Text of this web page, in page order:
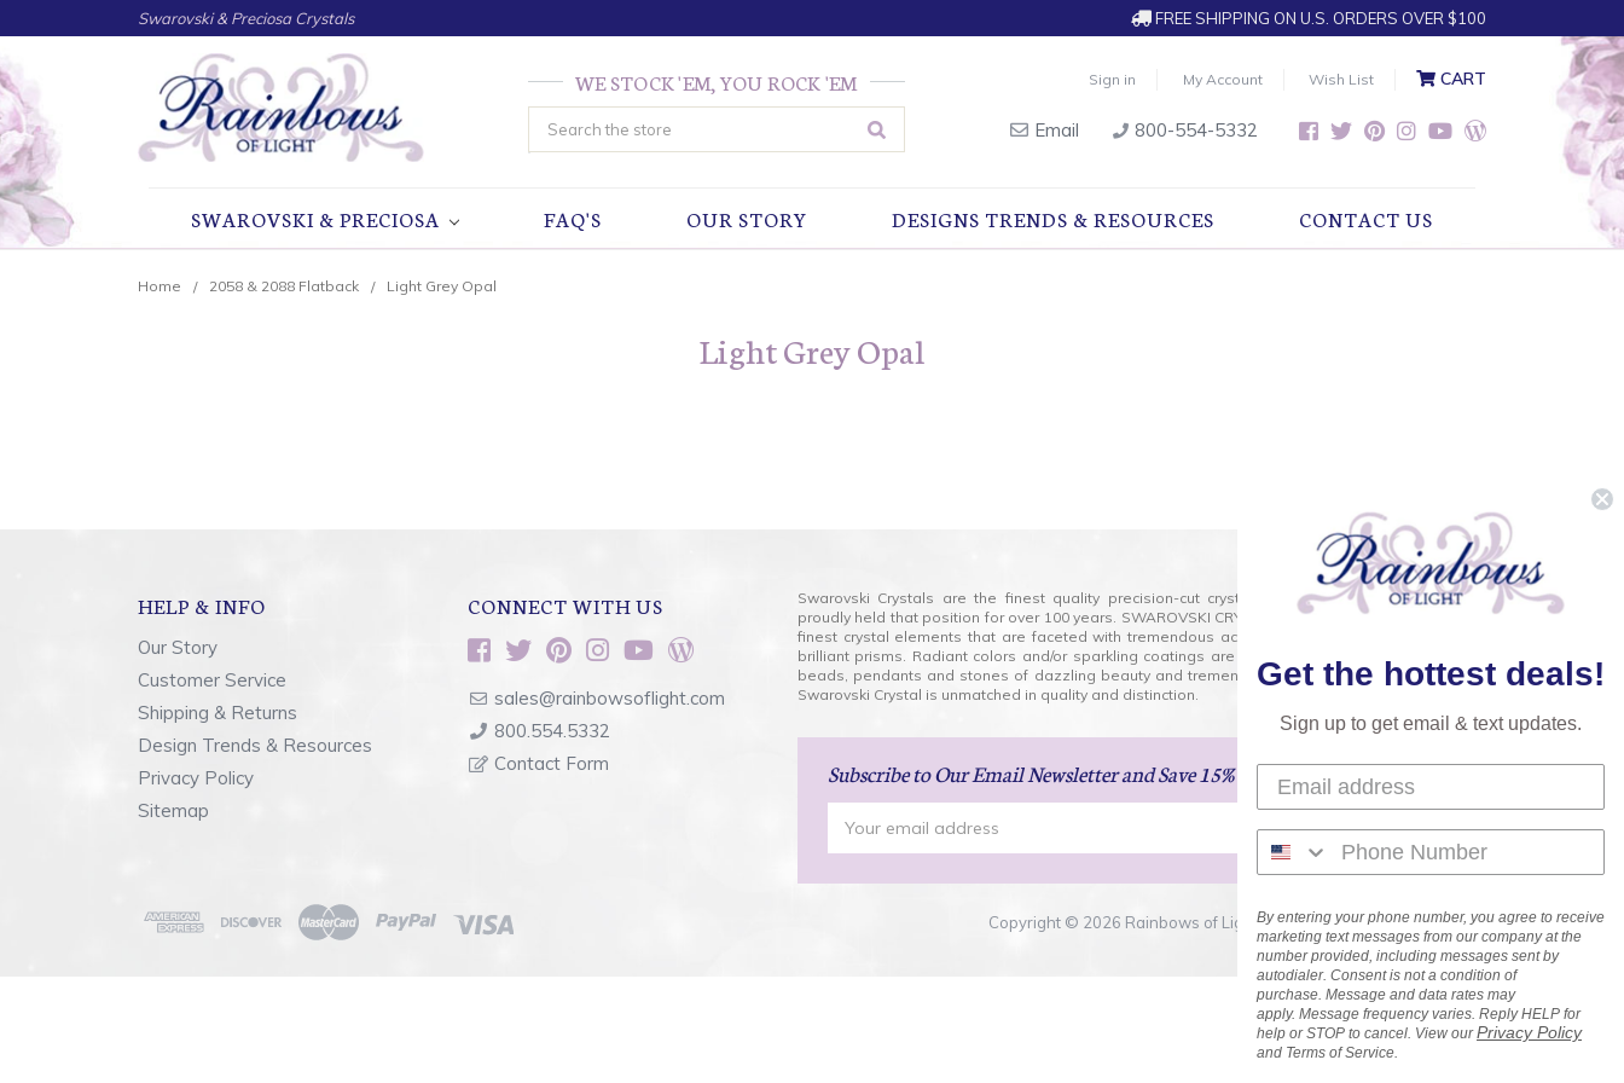
Swarovski & Preciosa Crystals FREE SHIPPING ON U.S. ORDERS OVER $100
Sign in My Account Wish List CART
Email 800-554-5332
WE STOCK 'EM, YOU ROCK 'EM
Search
SWAROVSKI & PRECIOSA FAQ'S OUR STORY DESIGNS TRENDS & RESOURCES CONTACT US
Home 2058 & 2088 Flatback Light Grey Opal
Light Grey Opal
HELP & INFO
Our Story
Customer Service
Shipping & Returns
Design Trends & Resources
Privacy Policy
Sitemap
CONNECT WITH US
sales@rainbowsoflight.com
800.554.5332
Contact Form
Swarovski Crystals are the finest quality precision-cut crystal on the market today and has
proudly held that position for over 100 years. SWAROVSKI CRYSTAL is the premium brand for the
finest crystal elements that are faceted with tremendous accuracy, creating optically pure and
brilliant prisms. Radiant colors and/or sparkling coatings are added to these crystals to create
beads, pendants and stones of dazzling beauty and tremendous variety of shapes and sizes.
Swarovski Crystal is unmatched in quality and distinction.
Subscribeto Our Email Newsletterand Save 15% on Your Next Order!
Address
Copyright © 2026 Rainbows of Light.com, Inc. . All Rights Reserved.
Get the hottest deals!
Sign up to get email & text updates.
By entering your phone number, you agree to receive
marketing text messages from our company at the
number provided, including messages sent by
autodialer. Consent is not a condition of
purchase. Message and data rates may
apply. Message frequency varies. Reply HELP for
help or STOP to cancel. View ourPrivacy Policy
and Terms of Service.